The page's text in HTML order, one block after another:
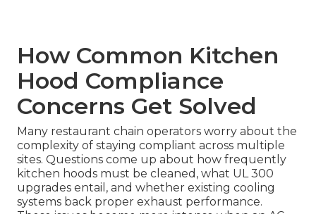
How Common Kitchen
Hood Compliance
Concerns Get Solved
Many restaurant chain operators worry about the
complexity of staying compliant across multiple
sites. Questions come up about how frequently
kitchen hoods must be cleaned, what UL 300
upgrades entail, and whether existing cooling
systems back proper exhaust performance.